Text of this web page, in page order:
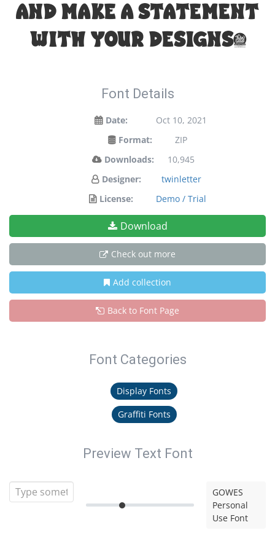
and make a statement
with your designs!
Font Details
Date:
Oct 10, 2021
Format:
ZIP
Downloads:
10,945
Designer:
twinletter
License:
Demo / Trial
Download
Check out more
Add collection
Back to Font Page
Font Categories
Display Fonts
Graffiti Fonts
Preview Text Font
GOWES
Personal
Use Font